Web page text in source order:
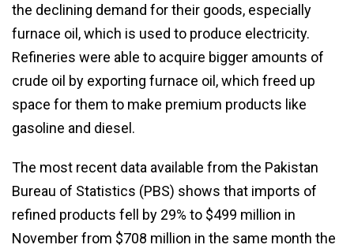
the declining demand for their goods, especially
furnace oil, which is used to produce electricity.
Refineries were able to acquire bigger amounts of
crude oil by exporting furnace oil, which freed up
space for them to make premium products like
gasoline and diesel.
The most recent data available from the Pakistan
Bureau of Statistics (PBS) shows that imports of
refined products fell by 29% to $499 million in
November from $708 million in the same month the